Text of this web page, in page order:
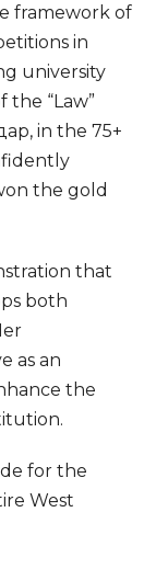
framework of
in
university
“Law”
in the 75+
the gold
that
both
as an
the
for the
West